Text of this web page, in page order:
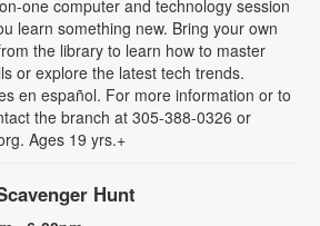
one computer and technology session
learn something new. Bring your own
the library to learn how to master
or explore the latest tech trends.
en español. For more information or to
the branch at 305-388-0326 or
Ages 19 yrs.+
Hunt